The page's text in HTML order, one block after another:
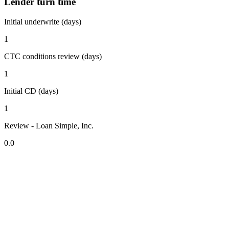
Initial underwrite (days)
1
CTC conditions review (days)
1
Initial CD (days)
1
Review - Loan Simple, Inc.
0.0